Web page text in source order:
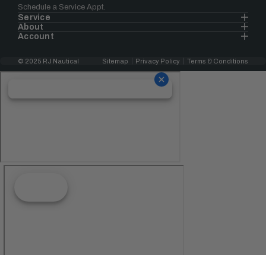
Schedule a Service Appt.
Service
About
Account
© 2025 RJ Nautical Sitemap Privacy Policy Terms & Conditions